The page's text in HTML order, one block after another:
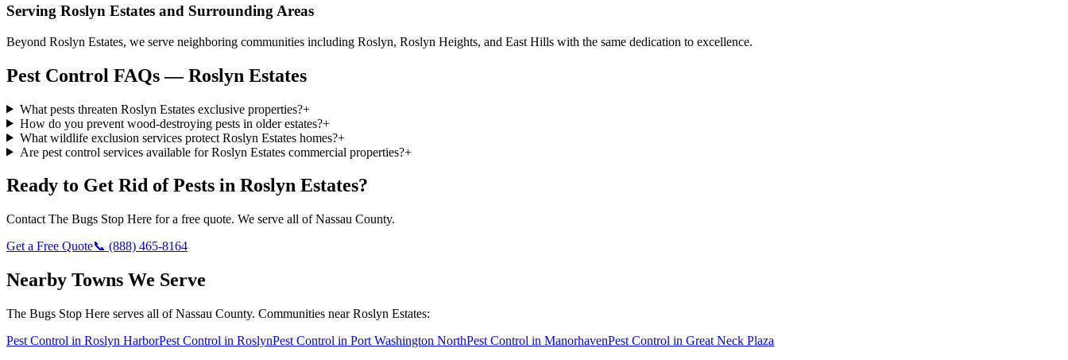
Serving Roslyn Estates and Surrounding Areas
Beyond Roslyn Estates, we serve neighboring communities including Roslyn, Roslyn Heights, and East Hills with the same dedication to excellence.
Pest Control FAQs — Roslyn Estates
What pests threaten Roslyn Estates exclusive properties?+
How do you prevent wood-destroying pests in older estates?+
What wildlife exclusion services protect Roslyn Estates homes?+
Are pest control services available for Roslyn Estates commercial properties?+
Ready to Get Rid of Pests in Roslyn Estates?
Contact The Bugs Stop Here for a free quote. We serve all ofNassau County.
Get a Free Quote📞 (888) 465-8164
Nearby Towns We Serve
The Bugs Stop Here serves all ofNassau County. Communities nearRoslyn Estates:
Pest Control in Roslyn HarborPest Control in RoslynPest Control in Port Washington NorthPest Control in ManorhavenPest Control in Great Neck Plaza